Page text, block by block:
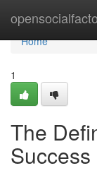
Home
Home
1
The
Success